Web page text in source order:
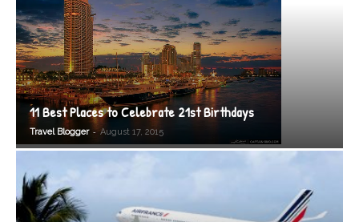
11 Best Places to Celebrate 21st Birthdays
Travel Blogger - August 17, 2015